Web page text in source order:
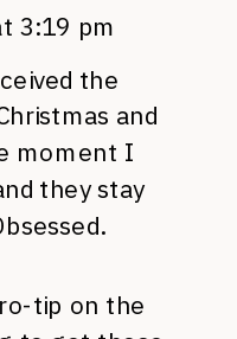
3:19 pm
the
and
moment I
they stay
tip on the